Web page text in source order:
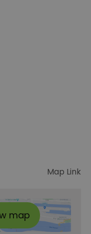
Map Link
map